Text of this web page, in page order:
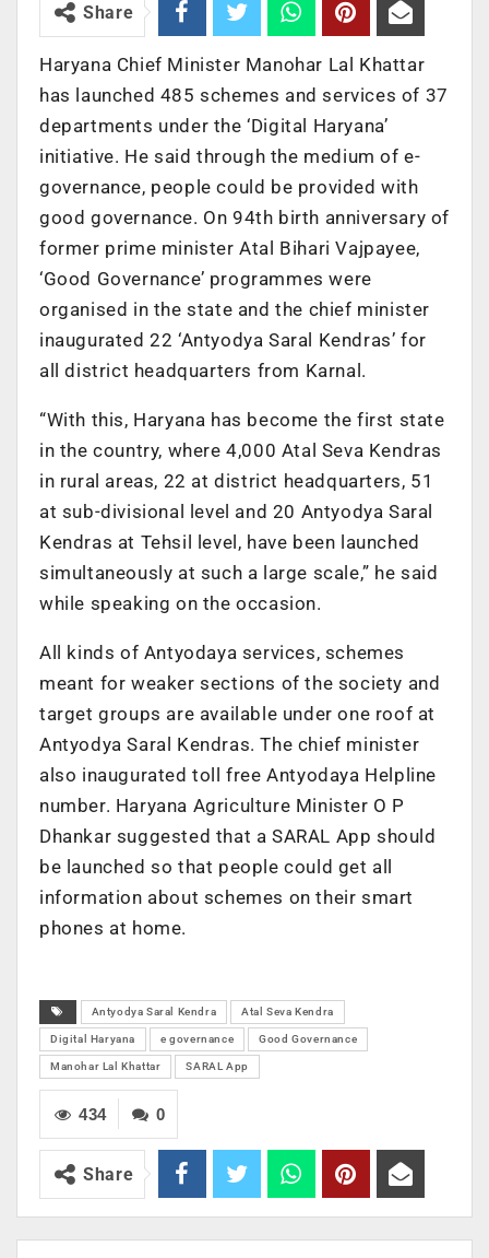
Share
Haryana Chief Minister Manohar Lal Khattar
has launched 485 schemes and services of 37
departments under the ‘Digital Haryana’
initiative. He said through the medium of e-
governance, people could be provided with
good governance. On 94th birth anniversary of
former prime minister Atal Bihari Vajpayee,
‘Good Governance’ programmes were
organised in the state and the chief minister
inaugurated 22 ‘Antyodya Saral Kendras’ for
all district headquarters from Karnal.
“With this, Haryana has become the first state
in the country, where 4,000 Atal Seva Kendras
in rural areas, 22 at district headquarters, 51
at sub-divisional level and 20 Antyodya Saral
Kendras at Tehsil level, have been launched
simultaneously at such a large scale,” he said
while speaking on the occasion.
All kinds of Antyodaya services, schemes
meant for weaker sections of the society and
target groups are available under one roof at
Antyodya Saral Kendras. The chief minister
also inaugurated toll free Antyodaya Helpline
number. Haryana Agriculture Minister O P
Dhankar suggested that a SARAL App should
be launched so that people could get all
information about schemes on their smart
phones at home.
Antyodya Saral Kendra Atal Seva Kendra
Digital Haryana e governance Good Governance
Manohar Lal Khattar SARAL App
0
434
Share